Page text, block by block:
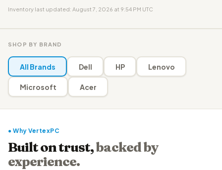
Inventory last updated: August 7, 2026 at 9:54 PM UTC
SHOP BY BRAND
All Brands Dell HP Lenovo
Microsoft Acer
● Why VertexPC
Built on trust,backed by
experience.